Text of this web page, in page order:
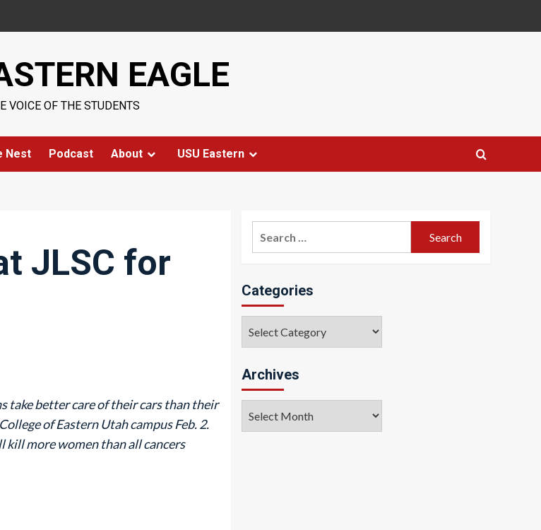
EAGLE
VOICE OF THE STUDENTS
Nest Podcast About USU Eastern
JLSC for
take better care of their cars than their
of Eastern Utah campus Feb. 2.
kill more women than all cancers
Categories
Archives